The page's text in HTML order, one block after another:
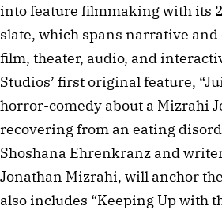
into feature filmmaking with its
slate, which spans narrative
film, theater, audio, and
Studios’ first original feature,
horror-comedy about a Mizrahi
recovering from an eating
Shoshana Ehrenkranz and
Jonathan Mizrahi, will anchor
also includes “Keeping Up with